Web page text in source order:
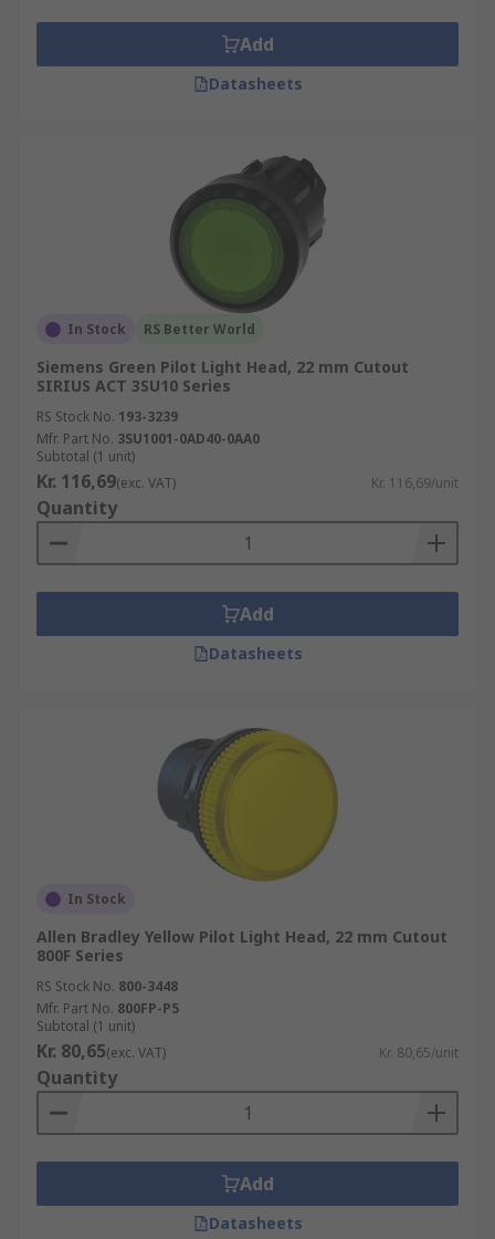
Add
Datasheets
In Stock RS Better World
Siemens Green Pilot Light Head, 22 mm Cutout
SIRIUS ACT 3SU10 Series
RS Stock No. 193-3239
Mfr. Part No. 3SU1001-0AD40-0AA0
Subtotal (1 unit)
Kr. 116,69(exc. VAT) Kr. 116,69/unit
Quantity
Add
Datasheets
In Stock
Allen Bradley Yellow Pilot Light Head, 22 mm Cutout
800F Series
RS Stock No. 800-3448
Mfr. Part No. 800FP-P5
Subtotal (1 unit)
Kr. 80,65(exc. VAT) Kr. 80,65/unit
Quantity
Add
Datasheets